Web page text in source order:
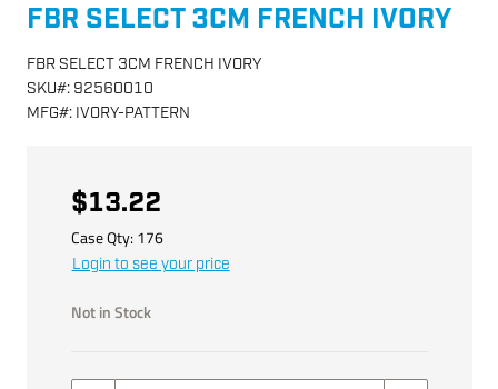
FBR SELECT 3CM FRENCH IVORY
FBR SELECT 3CM FRENCH IVORY
SKU#: 92560010
MFG#: IVORY-PATTERN
$13.22
Case Qty: 176
Login to see your price
Not in Stock